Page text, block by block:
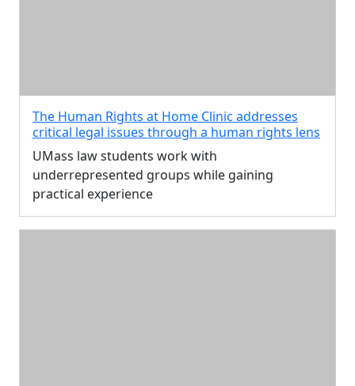
The Human Rights at Home Clinic addresses
critical legal issues through a human rights lens
UMass law students work with
underrepresented groups while gaining
practical experience